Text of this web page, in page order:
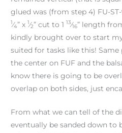
glued was (from step 4) FU-
1⁄4” x 1⁄2” cut to 1 13⁄16” length
kindly brought over to start
suited for tasks like this!
the center on FUF and the
know there is going to be
overlap on both sides, just
From what we can tell of the
eventually be sanded down to